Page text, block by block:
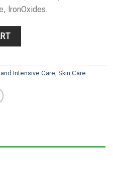
lronOxides.
Intensive Care Skin Care